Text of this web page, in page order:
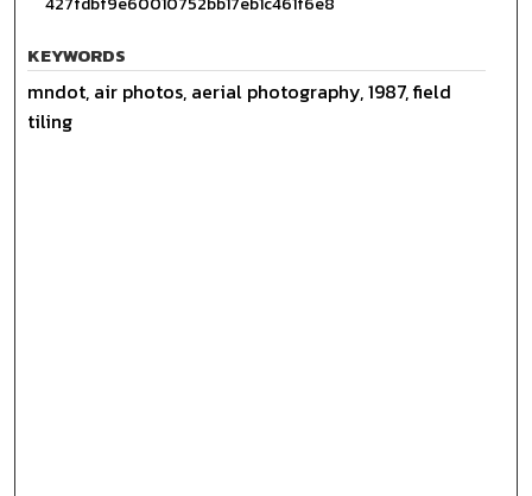
KEYWORDS
mndot, air photos, aerial photography, 1987, field
tiling